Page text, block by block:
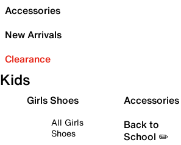
Accessories
New Arrivals
Clearance
Kids
Girls Shoes
All Girls
Shoes
Accessories
Back to
School ✏️